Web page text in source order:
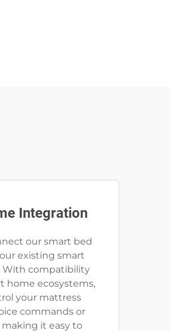
Integration
our smart bed
existing smart
With compatibility
home ecosystems,
your mattress
commands or
it easy to